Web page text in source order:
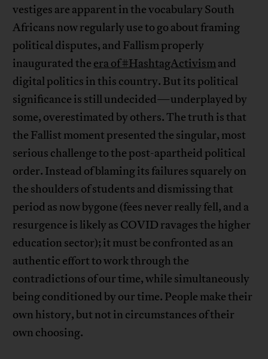
vestiges are apparent in the vocabulary South
Africans now regularly use to go about framing
political disputes, and Fallism properly
inaugurated the era of #HashtagActivismand
digital politics in this country. But its political
significance is still undecided—underplayed by
some, overestimated by others. The truth is that
the Fallist moment presented the singular, most
serious challenge to the post-apartheid political
order. Instead of blaming its failures squarely on
the shoulders of students and dismissing that
period as now bygone (fees never really fell, and a
resurgence is likely as COVID ravages the higher
education sector); it must be confronted as an
authentic effort to work through the
contradictions of our time, while simultaneously
being conditioned by our time. People make their
own history, but not in circumstances of their
own choosing.